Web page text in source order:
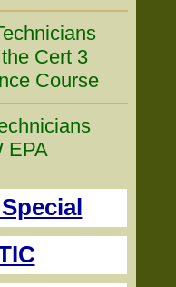
Cert 3
Course
EPA